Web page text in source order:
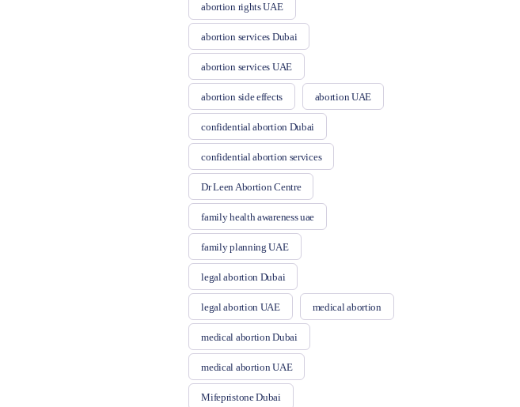
abortion rights UAE
abortion services Dubai
abortion services UAE
abortion side effects abortion UAE
confidential abortion Dubai
confidential abortion services
Dr Leen Abortion Centre
family health awareness uae
family planning UAE
legal abortion Dubai
legal abortion UAE medical abortion
medical abortion Dubai
medical abortion UAE
Mifepristone Dubai